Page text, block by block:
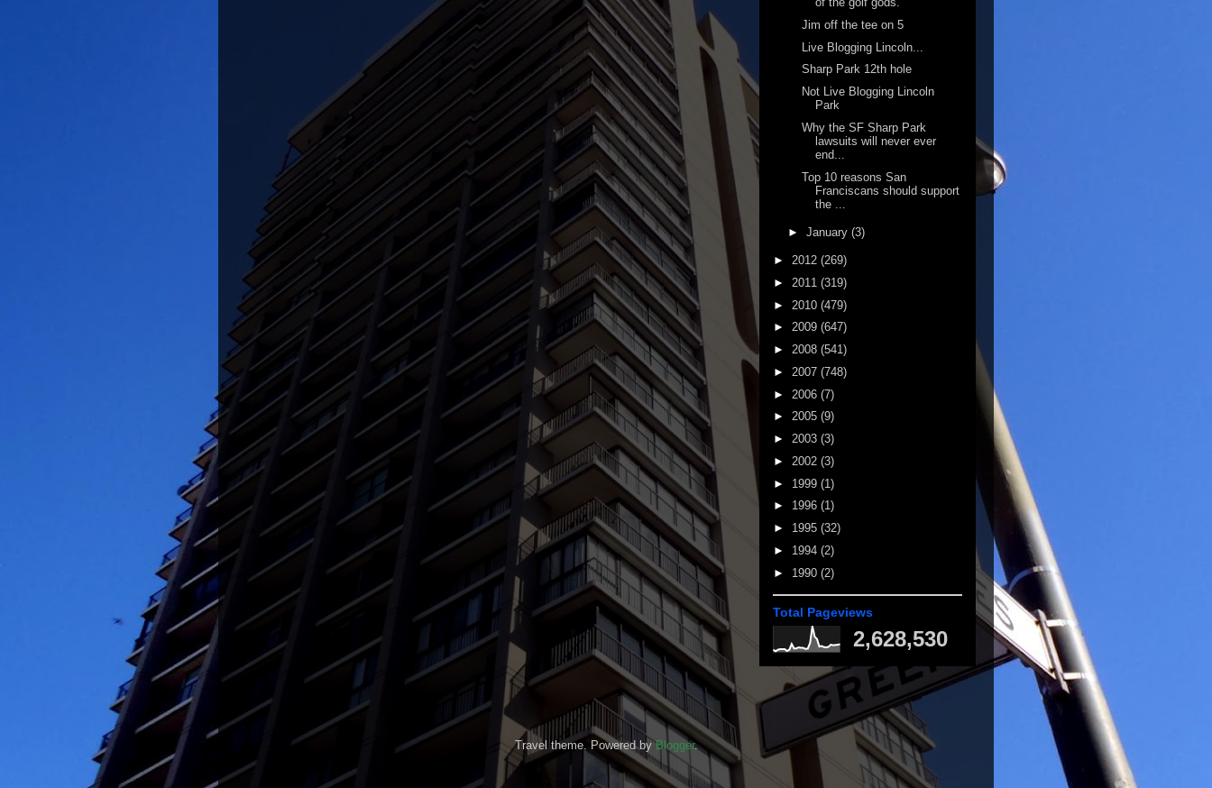
Jim off the tee on 5
Live Blogging Lincoln...
Sharp Park 12th hole
Not Live Blogging Lincoln
Park
Why the SF Sharp Park
lawsuits will never ever
end...
Top 10 reasons San
Franciscans should support
the ...
► January (3)
► 2012 (269)
► 2011 (319)
► 2010 (479)
► 2009 (647)
► 2008 (541)
► 2007 (748)
► 2006 (7)
► 2005 (9)
► 2003 (3)
► 2002 (3)
► 1999 (1)
► 1996 (1)
► 1995 (32)
► 1994 (2)
► 1990 (2)
Total Pageviews
2,628,530
Travel theme. Powered byBlogger.